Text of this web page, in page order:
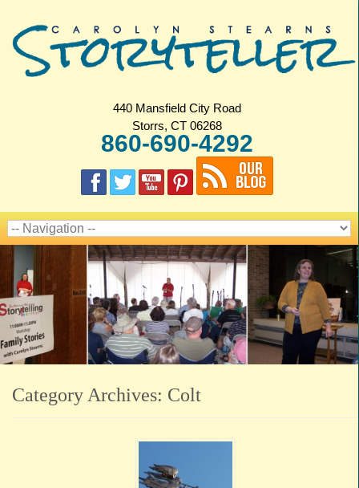
440 Mansfield City Road
Storrs, CT 06268
860-690-4292
Category Archives: Colt